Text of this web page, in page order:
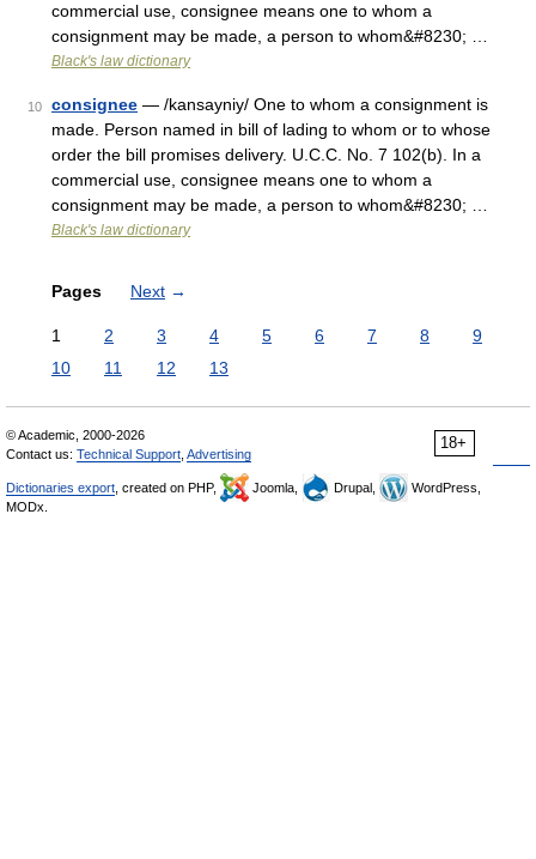
commercial use, consignee means one to whom a
consignment may be made, a person to whom&#8230; …
Black's law dictionary
10 consignee — /kansayniy/ One to whom a consignment is
made. Person named in bill of lading to whom or to whose
order the bill promises delivery. U.C.C. No. 7 102(b). In a
commercial use, consignee means one to whom a
consignment may be made, a person to whom&#8230; …
Black's law dictionary
Pages Next →
1 2 3 4 5 6 7 8
9
10
11 12 13
18+
© Academic, 2000-2026
Contact us: Technical Support Advertising
Dictionaries export , created on PHP, Joomla, Drupal,
WordPress,
MODx.